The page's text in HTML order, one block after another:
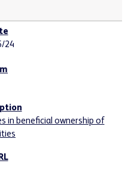
24
in beneficial ownership of